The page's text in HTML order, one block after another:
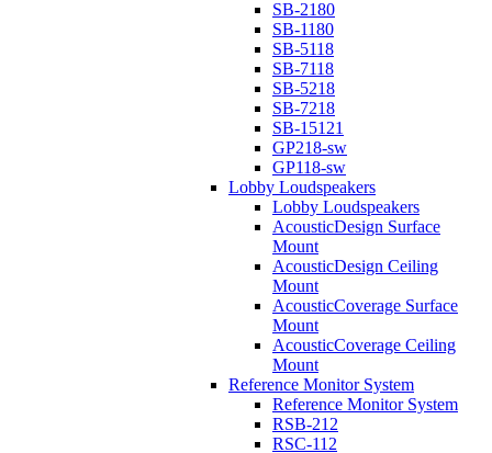
SB-2180
SB-1180
SB-5118
SB-7118
SB-5218
SB-7218
SB-15121
GP218-sw
GP118-sw
Lobby Loudspeakers
Lobby Loudspeakers
AcousticDesign Surface
Mount
AcousticDesign Ceiling
Mount
AcousticCoverage Surface
Mount
AcousticCoverage Ceiling
Mount
Reference Monitor System
Reference Monitor System
RSB-212
RSC-112